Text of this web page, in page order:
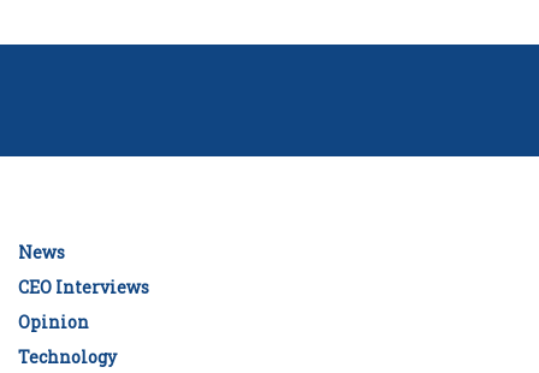
News
CEO Interviews
Opinion
Technology